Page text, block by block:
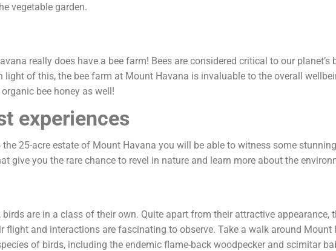
vegetable garden.
really does have a bee farm! Bees are considered critical to our
light of this, the bee farm at Mount Havana is invaluable to the overall
bee honey as well!
experiences
25-acre estate of Mount Havana you will be able to witness some
give you the rare chance to revel in nature and learn more about the
are in a class of their own. Quite apart from their attractive appearance,
flight and interactions are fascinating to observe. Take a walk around Mount
of birds, including the endemic flame-back woodpecker and scimitar